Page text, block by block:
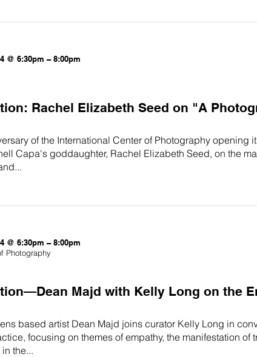
@ 6:30pm – 8:00pm
Rachel Elizabeth Seed on "A
of the International Center of Photography
Capa's goddaughter, Rachel Elizabeth Seed, on the
@ 6:30pm – 8:00pm
Photography
Majd with Kelly Long on the
based artist Dean Majd joins curator Kelly Long in
focusing on themes of empathy, the manifestation
the...